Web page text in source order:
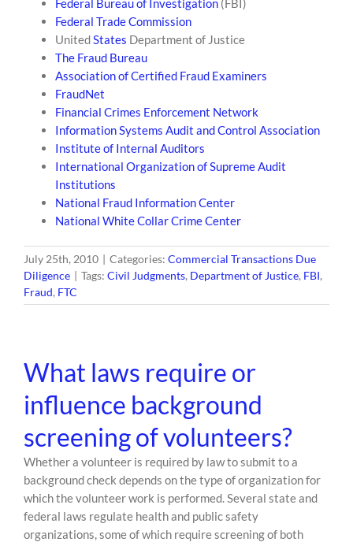
Federal Bureau of Investigation (FBI)
Federal Trade Commission
UnitedStates Department of Justice
The Fraud Bureau
Association of Certified Fraud Examiners
FraudNet
Financial Crimes Enforcement Network
Information Systems Audit and Control Association
Institute of Internal Auditors
International Organization of Supreme Audit
Institutions
National Fraud Information Center
National White Collar Crime Center
July 25th, 2010 | Categories: Commercial Transactions Due
Diligence | Tags: Civil Judgments, Department of Justice, FBI,
Fraud, FTC
What laws require or
influence background
screening of volunteers?
Whether a volunteer is required by law to submit to a
background check depends on the type of organization for
which the volunteer work is performed. Several state and
federal laws regulate health and public safety
organizations, some of which require screening of both